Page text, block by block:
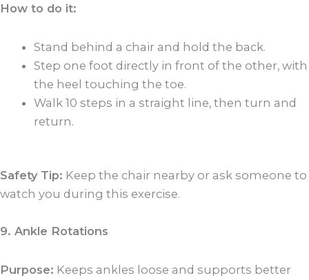
How to do it:
Stand behind a chair and hold the back.
Step one foot directly in front of the other, with
the heel touching the toe.
Walk 10 steps in a straight line, then turn and
return.
Safety Tip: Keep the chair nearby or ask someone to
watch you during this exercise.
9. Ankle Rotations
Purpose: Keeps ankles loose and supports better